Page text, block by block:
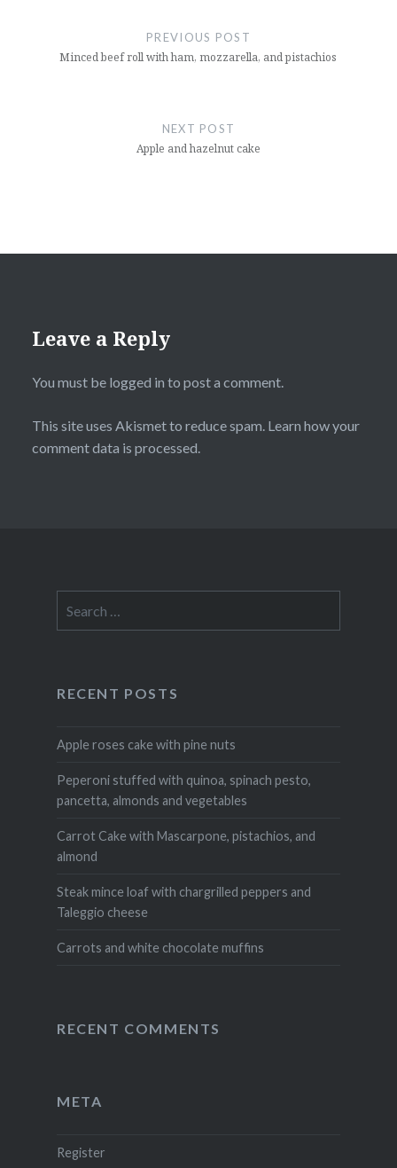
PREVIOUS POST
Minced beef roll with ham, mozzarella, and pistachios
NEXT POST
Apple and hazelnut cake
Leave a Reply
You must be logged in to post a comment.
This site uses Akismet to reduce spam. Learn how your
comment data is processed
for:
RECENT POSTS
Apple roses cake with pine nuts
Peperoni stuffed with quinoa, spinach pesto,
pancetta, almonds and vegetables
Carrot Cake with Mascarpone, pistachios, and
almond
Steak mince loaf with chargrilled peppers and
Taleggio cheese
Carrots and white chocolate muffins
RECENT COMMENTS
META
Register